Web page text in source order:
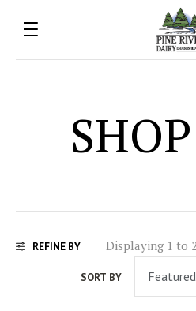
REFINE BY Displaying 1 to
SORT BY